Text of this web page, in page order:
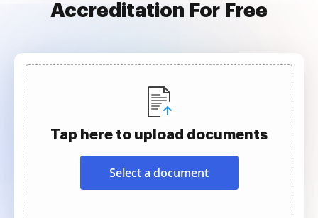
Accreditation For Free
Tap here to upload documents
Select a document